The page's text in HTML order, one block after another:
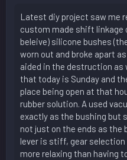
Latest diy project saw me
custom made shift linkage
beleive) silicone bushes
worn out and broke apart
aided in the destruction as
that today is Sunday and
place being open at that
rubber solution. A used
exactly as the bushing but
not just on the ends as the
lever is stiff, gear
more relaxing than having